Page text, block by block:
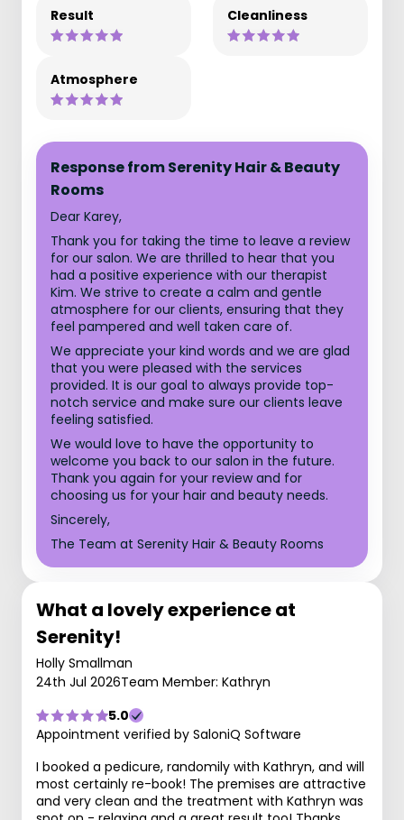
Result Cleanliness
Atmosphere
Response from Serenity Hair & Beauty
Rooms
Dear Karey,
Thank you for taking the time to leave a review
for our salon. We are thrilled to hear that you
had a positive experience with our therapist
Kim. We strive to create a calm and gentle
atmosphere for our clients, ensuring that they
feel pampered and well taken care of.
We appreciate your kind words and we are glad
that you were pleased with the services
provided. It is our goal to always provide top-
notch service and make sure our clients leave
feeling satisfied.
We would love to have the opportunity to
welcome you back to our salon in the future.
Thank you again for your review and for
choosing us for your hair and beauty needs.
Sincerely,
The Team at Serenity Hair & Beauty Rooms
What a lovely experience at
Serenity!
Holly Smallman
24th Jul 2026Team Member: Kathryn
5.0
Appointment verified by SaloniQ Software
I booked a pedicure, randomily with Kathryn, and will
most certainly re-book! The premises are attractive
and very clean and the treatment with Kathryn was